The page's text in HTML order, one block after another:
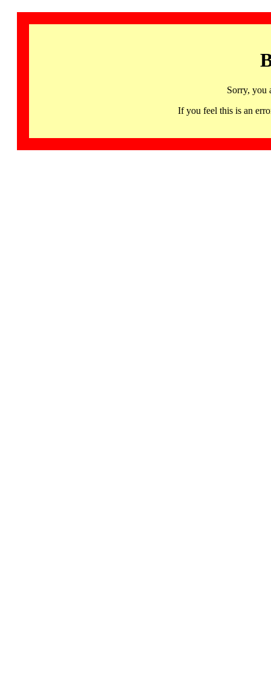
Sorry, you
If you feel this is an